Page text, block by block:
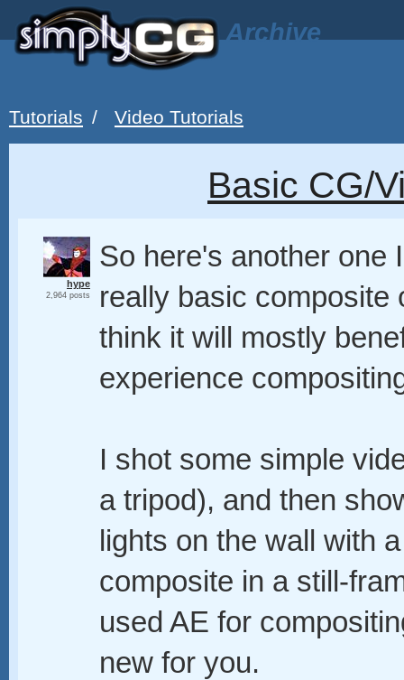
Archive
Tutorials / Video Tutorials
Basic CG/
hype
2,964 posts
So here's another one
really basic composite
think it will mostly
experience
I shot some simple
a tripod), and then
lights on the wall with
composite in a still-
used AE for
new for you.